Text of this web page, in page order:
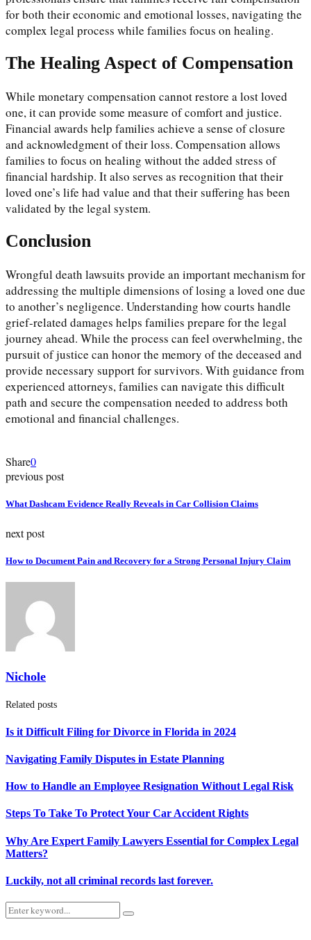
for both their economic and emotional losses, navigating the
complex legal process while families focus on healing.
The Healing Aspect of Compensation
While monetary compensation cannot restore a lost loved
one, it can provide some measure of comfort and justice.
Financial awards help families achieve a sense of closure
and acknowledgment of their loss. Compensation allows
families to focus on healing without the added stress of
financial hardship. It also serves as recognition that their
loved one’s life had value and that their suffering has been
validated by the legal system.
Conclusion
Wrongful death lawsuits provide an important mechanism for
addressing the multiple dimensions of losing a loved one due
to another’s negligence. Understanding how courts handle
grief-related damages helps families prepare for the legal
journey ahead. While the process can feel overwhelming, the
pursuit of justice can honor the memory of the deceased and
provide necessary support for survivors. With guidance from
experienced attorneys, families can navigate this difficult
path and secure the compensation needed to address both
emotional and financial challenges.
Share0
previous post
What Dashcam Evidence Really Reveals in Car Collision Claims
next post
How to Document Pain and Recovery for a Strong Personal Injury Claim
Nichole
Related posts
Is it Difficult Filing for Divorce in Florida in 2024
Navigating Family Disputes in Estate Planning
How to Handle an Employee Resignation Without Legal Risk
Steps To Take To Protect Your Car Accident Rights
Why Are Expert Family Lawyers Essential for Complex Legal
Matters?
Luckily, not all criminal records last forever.
Search
for:
Search